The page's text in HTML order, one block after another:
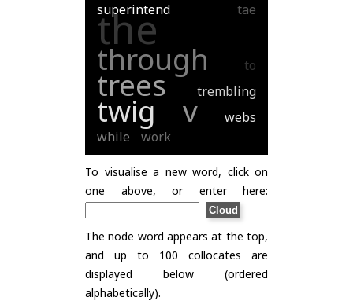
superintend
tae
the
through to
trees trembling
twig v
webs
while
work
To visualise a new word, click on
one above, or enter here:
The node word appears at the top,
and up to 100 collocates are
displayed below (ordered
alphabetically).